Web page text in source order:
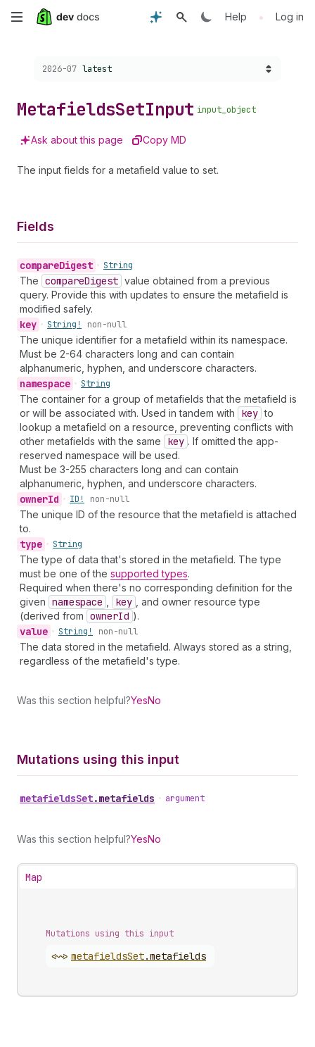
Skip
content
Help • Log in
Choose a version:
2026-07 latest
MetafieldsSetInput input_object
Ask about this page Copy MD
The input fields for a metafield value to set.
Fields
compareDigest • String
The compareDigest value obtained from a previous
query. Provide this with updates to ensure the metafield is
modified safely.
key • String! non-null
The unique identifier for a metafield within its namespace.
Must be 2-64 characters long and can contain
alphanumeric, hyphen, and underscore characters.
namespace • String
The container for a group of metafields that the metafield is
or will be associated with. Used in tandem with
key to
lookup a metafield on a resource, preventing conflicts with
other metafields with the same
key . If omitted the app-
reserved namespace will be used.
Must be 3-255 characters long and can contain
alphanumeric, hyphen, and underscore characters.
ownerId • ID! non-null
The unique ID of the resource that the metafield is attached
to.
type • String
The type of data that's stored in the metafield. The type
must be one of the supported types.
Required when there's no corresponding definition for the
given namespace key
, and owner resource type
(derived from ownerId ).
value • String! non-null
The data stored in the metafield. Always stored as a string,
regardless of the metafield's type.
Was this section helpful?YesNo
Mutations using this input
metafieldsSet.metafields • argument
Was this section helpful?YesNo
Map
Mutations using this input
<~> metafieldsSet.metafields